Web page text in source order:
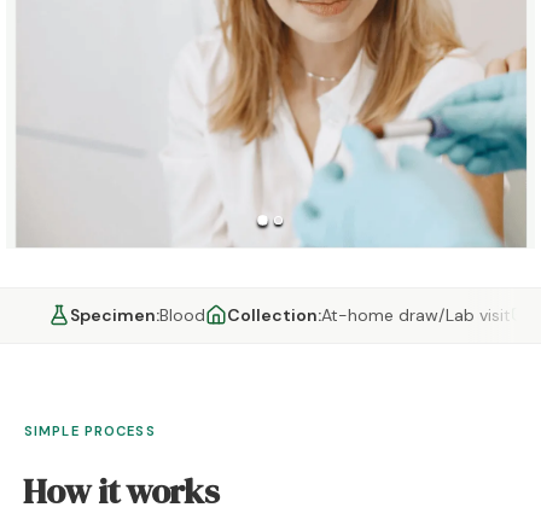
Specimen:Blood Collection:At-home draw/Lab visit
SIMPLE PROCESS
How it works